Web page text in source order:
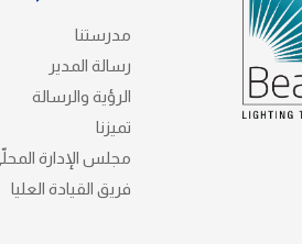
مدرستنا
رسالة المدير
الرؤية والرسالة
تميزنا
مجلس الإدارة
فريق القيادة العليا